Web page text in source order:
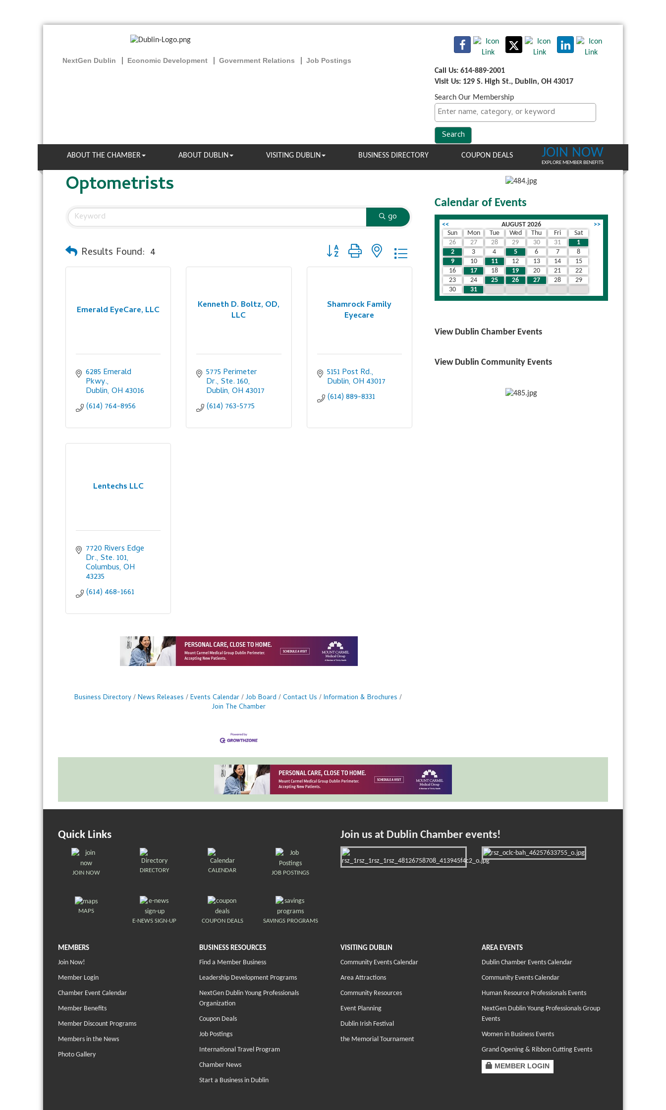
NextGen Dublin Economic Development Government Relations
Job Postings
Call Us: 614-889-2001
Visit Us: 129 S. High St., Dublin, OH 43017
Search Our Membership
ABOUT THE CHAMBER ABOUT DUBLIN VISITING DUBLIN BUSINESS DIRECTORY COUPON DEALS JOIN NOW
EXPLORE MEMBER BENEFITS
Optometrists
go
Results Found: 4 Button group with nested dropdown
Emerald EyeCare, LLC
6285 Emerald
Pkwy.
Dublin OH 43016
(614) 764-8956
Kenneth D. Boltz, OD,
LLC
5775 Perimeter
Dr., Ste. 160
Dublin OH 43017
(614) 763-5775
Shamrock Family
Eyecare
5151 Post Rd.
Dublin OH 43017
(614) 889-8331
Lentechs LLC
7720 Rivers Edge
Dr., Ste. 101
Columbus OH
43235
(614) 468-1661
Business Directory News Releases Events Calendar Job Board Contact Us
Information & Brochures
Join The Chamber
Calendar of Events
<< AUGUST 2026
>>
Sun
Mon Tue Wed Thu Fri
Sat
26
27 28 29 30 31
1
2
3 4 5 6 7
8
9
10 11 12 13 14
15
16
17 18 19 20 21
22
23
24 25 26 27 28
29
30
31
View Dublin Chamber Events
View Dublin Community Events
Quick Links
JOIN NOW DIRECTORY CALENDAR JOB POSTINGS
MAPS
E-NEWS SIGN-UP
COUPON DEALS SAVINGS PROGRAMS
Join us at Dublin Chamber events!
MEMBERS
Join Now!
Member Login
Chamber Event Calendar
Member Benefits
Member Discount Programs
Members in the News
Photo Gallery
BUSINESS RESOURCES
Find a Member Business
Leadership Development Programs
NextGen Dublin Young Professionals
Organization
Coupon Deals
Job Postings
International Travel Program
Chamber News
Start a Business in Dublin
VISITING DUBLIN
Community Events Calendar
Area Attractions
Community Resources
Event Planning
Dublin Irish Festival
the Memorial Tournament
AREA EVENTS
Dublin Chamber Events Calendar
Community Events Calendar
Human Resource Professionals Events
NextGen Dublin Young Professionals Group
Events
Women in Business Events
Grand Opening & Ribbon Cutting Events
MEMBER LOGIN